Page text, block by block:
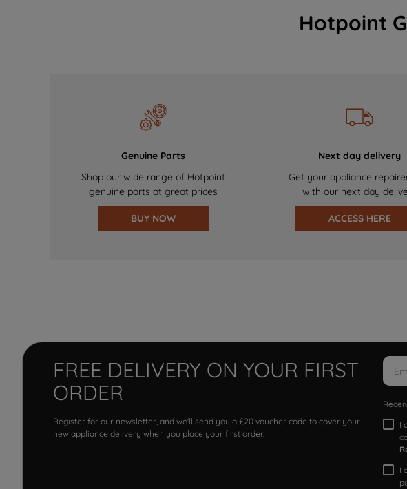
Hotpoint
Genuine Parts
Shop our wide range of Hotpoint
genuine parts at great prices
BUY NOW
Next day delivery
Get your appliance
with our next day
ACCESS HERE
FREE DELIVERY ON YOUR FIRST
ORDER
Register for our newsletter, and we'll send you a £20 voucher code to cover your
new appliance delivery when you place your first order.
I
I